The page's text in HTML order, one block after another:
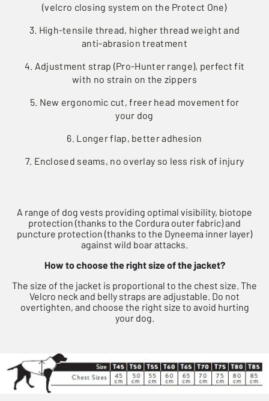
(velcro closing system on the Protect One)
3. High-tensile thread, higher thread weight and
anti-abrasion treatment
4. Adjustment strap (Pro-Hunter range), perfect fit
with no strain on the zippers
5. New ergonomic cut, freer head movement for
your dog
6. Longer flap, better adhesion
7. Enclosed seams, no overlay so less risk of injury
A range of dog vests providing optimal visibility, biotope
protection (thanks to the Cordura outer fabric) and
puncture protection (thanks to the Dyneema inner layer)
against wild boar attacks.
How to choose the right size of the jacket?
The size of the jacket is proportional to the chest size. The
Velcro neck and belly straps are adjustable. Do not
overtighten, and choose the right size to avoid hurting
your dog.